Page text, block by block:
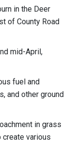
in the Deer
of County Road
mid-April,
fuel and
and other ground
in grass
various